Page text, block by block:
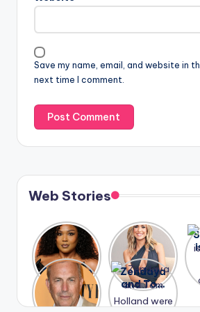
Save my name, email, and website in
next time I comment.
Web Stories
Lizzo
opens up
about her
past
struggles.
After
years of
drama,
Lauren
Conrad
and
A new film
Honeymoo
n With
Harry is
Zendaya
and Tom
Holland
were seen